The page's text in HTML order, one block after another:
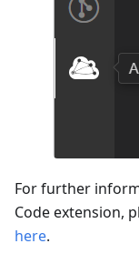
For further
Code extension,
here.